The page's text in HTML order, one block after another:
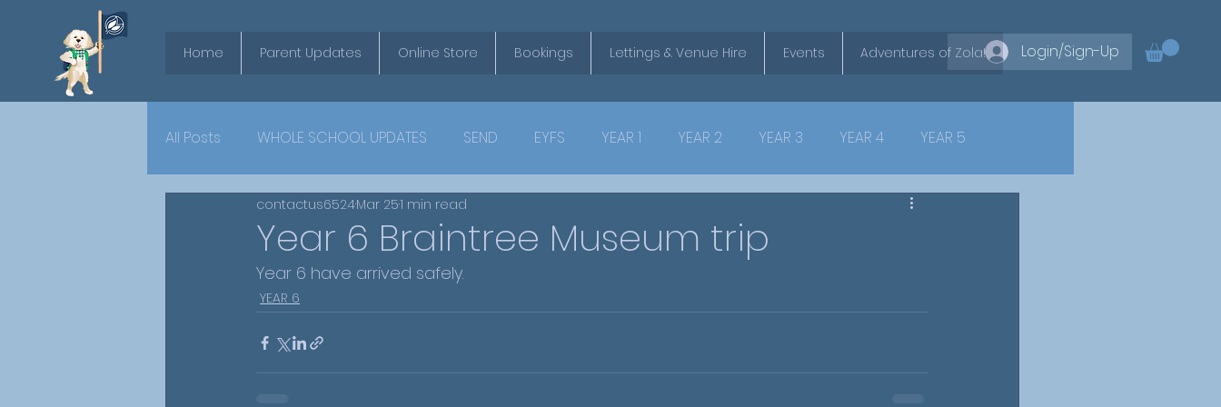
Login/Sign-Up
Home Parent Updates Online Store Bookings Lettings & Venue Hire Events Adventures of Zola!
All Posts WHOLE SCHOOL UPDATES SEND EYFS YEAR 1 YEAR 2 YEAR 3 YEAR 4 YEAR 5
Year 6 Braintree Museum trip
contactus6524Mar 251 min read
Year 6 have arrived safely.
YEAR 6